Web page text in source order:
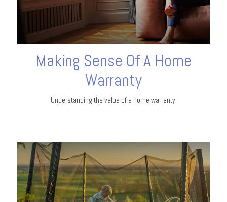
Making Sense Of A Home
Warranty
Understanding the value of a home warranty.